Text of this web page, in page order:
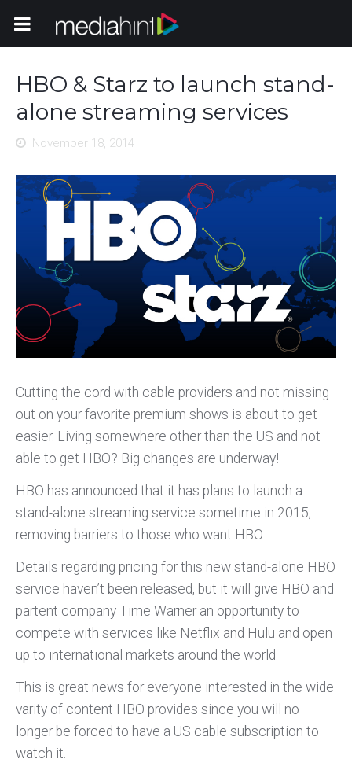
Toggle Navigation
HBO & Starz to launch stand-
alone streaming services
November 18, 2014
Cutting the cord with cable providers and not missing
out on your favorite premium shows is about to get
easier. Living somewhere other than the US and not
able to get HBO? Big changes are underway!
HBO has announced that it has plans to launch a
stand-alone streaming service sometime in 2015,
removing barriers to those who want HBO.
Details regarding pricing for this new stand-alone HBO
service haven’t been released, but it will give HBO and
partent company Time Warner an opportunity to
compete with services like Netflix and Hulu and open
up to international markets around the world.
This is great news for everyone interested in the wide
varity of content HBO provides since you will no
longer be forced to have a US cable subscription to
watch it.